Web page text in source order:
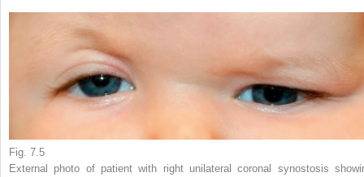
Fig. 7.5
External photo of patient with right unilateral coronal synostosis